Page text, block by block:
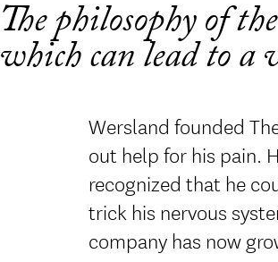
The philosophy of
which can lead to
Wersland founded
out help for his pain.
recognized that he
trick his nervous
company has now